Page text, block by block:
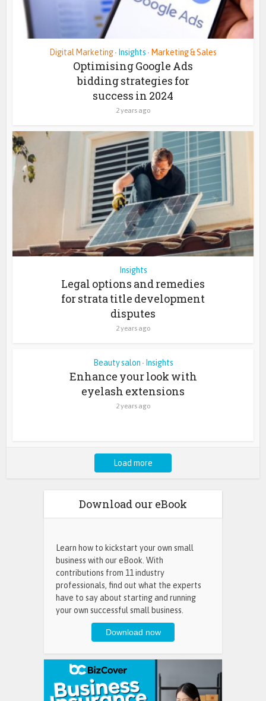
Digital Marketing • Insights • Marketing & Sales
Optimising Google Ads
bidding strategies for
success in 2024
2 years ago
Insights
Legal options and remedies
for strata title development
disputes
2 years ago
Beauty salon • Insights
Enhance your look with
eyelash extensions
2 years ago
Load more
Download our eBook
Learn how to kickstart your own small
business with our eBook. With
contributions from 11 industry
professionals, find out what the experts
have to say about starting and running
your own successful small business.